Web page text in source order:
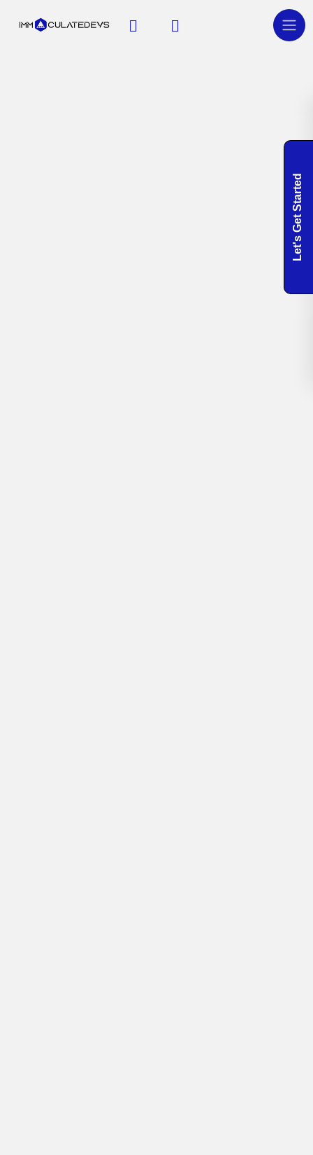
Let's Get Started